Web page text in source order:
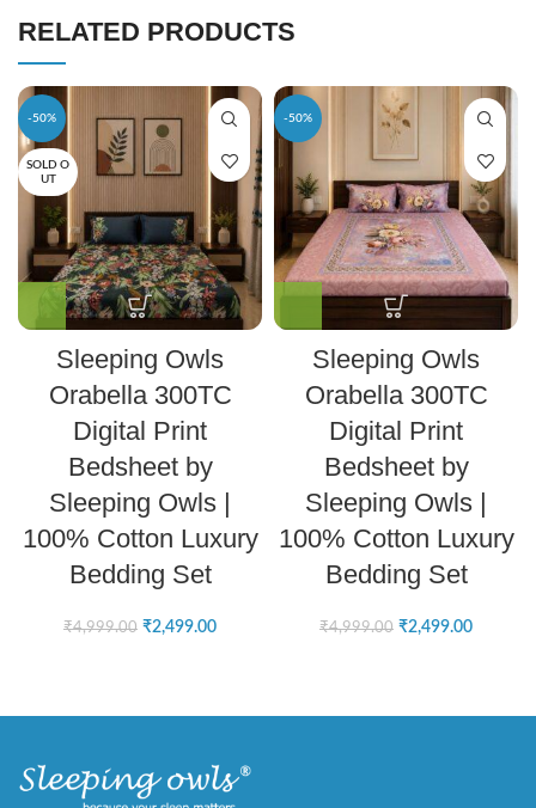
RELATED PRODUCTS
-50%
SOLD O
UT
Sleeping Owls
Orabella 300TC
Digital Print
Bedsheet by
Sleeping Owls |
100% Cotton Luxury
Bedding Set
₹4,999.00 ₹2,499.00
-50%
Sleeping Owls
Orabella 300TC
Digital Print
Bedsheet by
Sleeping Owls |
100% Cotton Luxury
Bedding Set
₹4,999.00 ₹2,499.00